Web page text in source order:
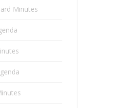
Minutes